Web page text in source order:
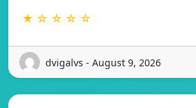
★ ☆ ☆ ☆ ☆
dvigalvs - August 9, 2026